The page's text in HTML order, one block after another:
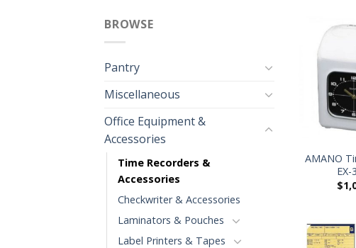
BROWSE
Pantry
Miscellaneous
Office Equipment &
Accessories
Time Recorders &
Accessories
Checkwriter & Accessories
Laminators & Pouches
Label Printers & Tapes
AMANO
EX-
$